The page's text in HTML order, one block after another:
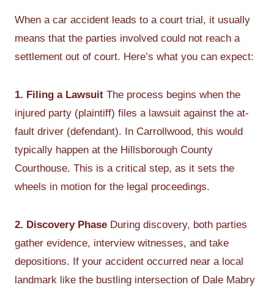
When a car accident leads to a court trial, it usually
means that the parties involved could not reach a
settlement out of court. Here’s what you can expect:
1. Filing a Lawsuit The process begins when the
injured party (plaintiff) files a lawsuit against the at-
fault driver (defendant). In Carrollwood, this would
typically happen at the Hillsborough County
Courthouse. This is a critical step, as it sets the
wheels in motion for the legal proceedings.
2. Discovery Phase During discovery, both parties
gather evidence, interview witnesses, and take
depositions. If your accident occurred near a local
landmark like the bustling intersection of Dale Mabry